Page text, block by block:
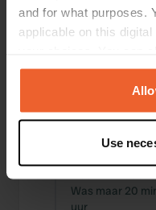
and for what purposes.
applicable on this
any time from the
the Privacy trigger icon.
Collect information
which can be
Identify your
Use
Activiteiten tijdlijn
Hartstikke
Was maar 20
uur